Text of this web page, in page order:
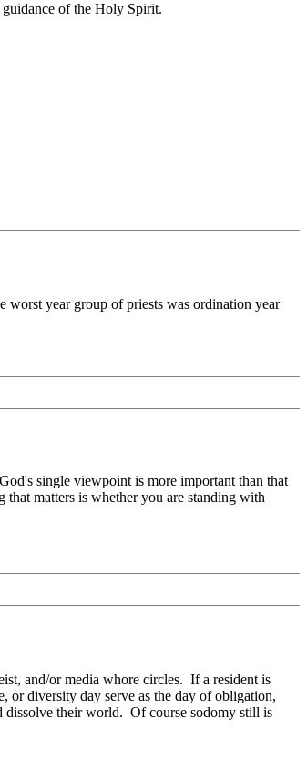
of the Holy Spirit.
worst year group of priests was ordination year
single viewpoint is more important than that
matters is whether you are standing with
and/or media whore circles. If a resident is
or diversity day serve as the day of obligation,
dissolve their world. Of course sodomy still is